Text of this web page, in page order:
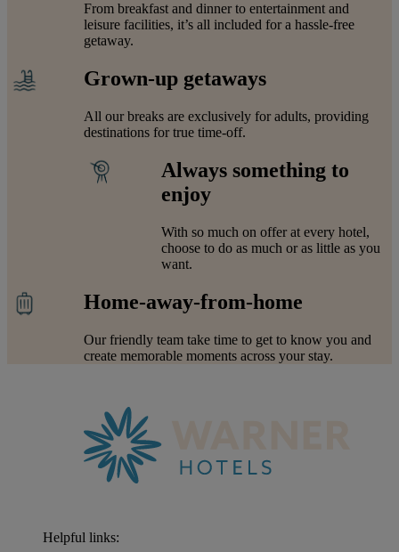
From breakfast and dinner to entertainment and
leisure facilities, it’s all included for a hassle-free
getaway.
Grown-up getaways
All our breaks are exclusively for adults, providing
destinations for true time-off.
Always something to
enjoy
With so much on offer at every hotel,
choose to do as much or as little as you
want.
Home-away-from-home
Our friendly team take time to get to know you and
create memorable moments across your stay.
Helpful links: